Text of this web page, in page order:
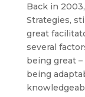
Back in
Strategies,
great
several
being great
being